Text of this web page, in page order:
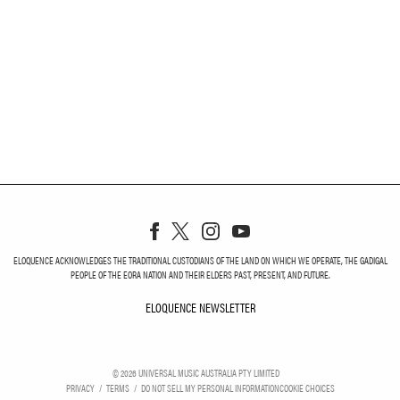
ELOQUENCE ACKNOWLEDGES THE TRADITIONAL CUSTODIANS OF THE LAND ON WHICH WE OPERATE, THE GADIGAL
PEOPLE OF THE EORA NATION AND THEIR ELDERS PAST, PRESENT, AND FUTURE.
ELOQUENCE NEWSLETTER
©2026UNIVERSAL MUSIC AUSTRALIA PTY LIMITED
PRIVACY
TERMS DO NOT SELL MY PERSONAL INFORMATIONCOOKIE CHOICES